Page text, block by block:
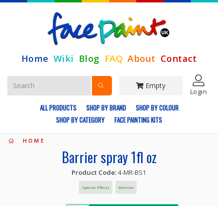
Home Wiki Blog FAQ About Contact
Empty
Login
ALL PRODUCTS SHOP BY BRAND
SHOP BY COLOUR
SHOP BY CATEGORY
FACE PAINTING KITS
HOME
Barrier spray 1fl oz
Product Code:4-MR-BS1
Special Effects Mehron